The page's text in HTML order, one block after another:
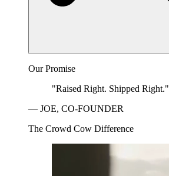
Our Promise
"Raised Right. Shipped Right."
— JOE, CO-FOUNDER
The Crowd Cow Difference